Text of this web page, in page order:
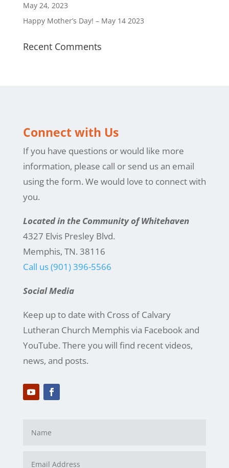
May 24, 2023
Happy Mother’s Day! – May 14 2023
Recent Comments
Connect with Us
If you have questions or would like more
information, please call or send us an email
using the form. We would love to connect with
you.
Located in the Community of Whitehaven
4327 Elvis Presley Blvd.
Memphis, TN. 38116
Call us (901) 396-5566
Social Media
Keep up to date with Cross of Calvary
Lutheran Church Memphis via Facebook and
YouTube. There you will find recent videos,
news, and posts.